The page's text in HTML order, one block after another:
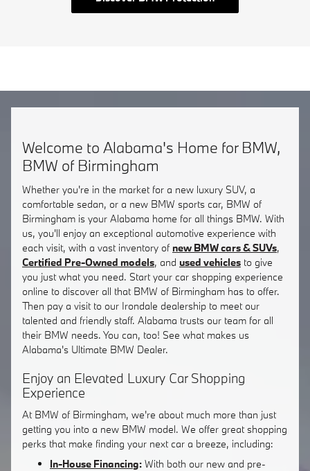
Welcome to Alabama's Home for BMW,
BMW of Birmingham
Whether you're in the market for a new luxury SUV, a
comfortable sedan, or a new BMW sports car, BMW of
Birmingham is your Alabama home for all things BMW. With
us, you'll enjoy an exceptional automotive experience with
each visit, with a vast inventory of new BMW cars & SUVs,
Certified Pre-Owned models, and used vehicles to give
you just what you need. Start your car shopping experience
online to discover all that BMW of Birmingham has to offer.
Then pay a visit to our Irondale dealership to meet our
talented and friendly staff. Alabama trusts our team for all
their BMW needs. You can, too! See what makes us
Alabama's Ultimate BMW Dealer.
Enjoy an Elevated Luxury Car Shopping
Experience
At BMW of Birmingham, we're about much more than just
getting you into a new BMW model. We offer great shopping
perks that make finding your next car a breeze, including:
In-House Financing: With both our new and pre-